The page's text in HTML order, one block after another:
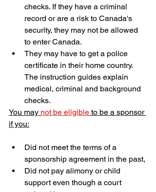
checks. If they have a criminal
record or are a risk to Canada's
security, they may not be allowed
to enter Canada.
They may have to get a police
certificate in their home country.
The instruction guides explain
medical, criminal and background
checks.
You may not be eligible to be a sponsor
if you:
Did not meet the terms of a
sponsorship agreement in the past,
Did not pay alimony or child
support even though a court